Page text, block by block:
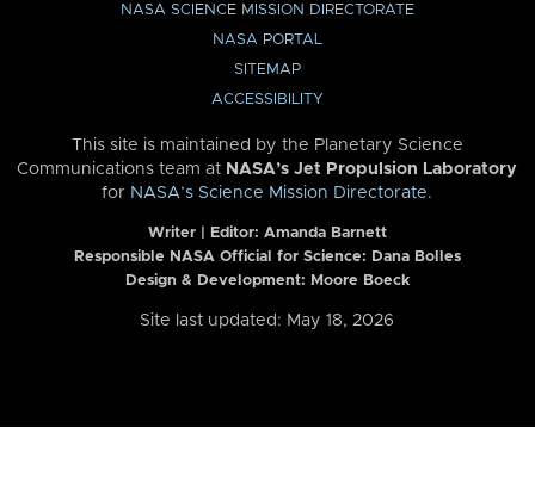
NASA SCIENCE MISSION DIRECTORATE
NASA PORTAL
SITEMAP
ACCESSIBILITY
This site is maintained by the Planetary Science
Communications team at NASA’s Jet Propulsion Laboratory
for NASA’s Science Mission Directorate.
Writer | Editor: Amanda Barnett
Responsible NASA Official for Science: Dana Bolles
Design & Development: Moore Boeck
Site last updated: May 18, 2026